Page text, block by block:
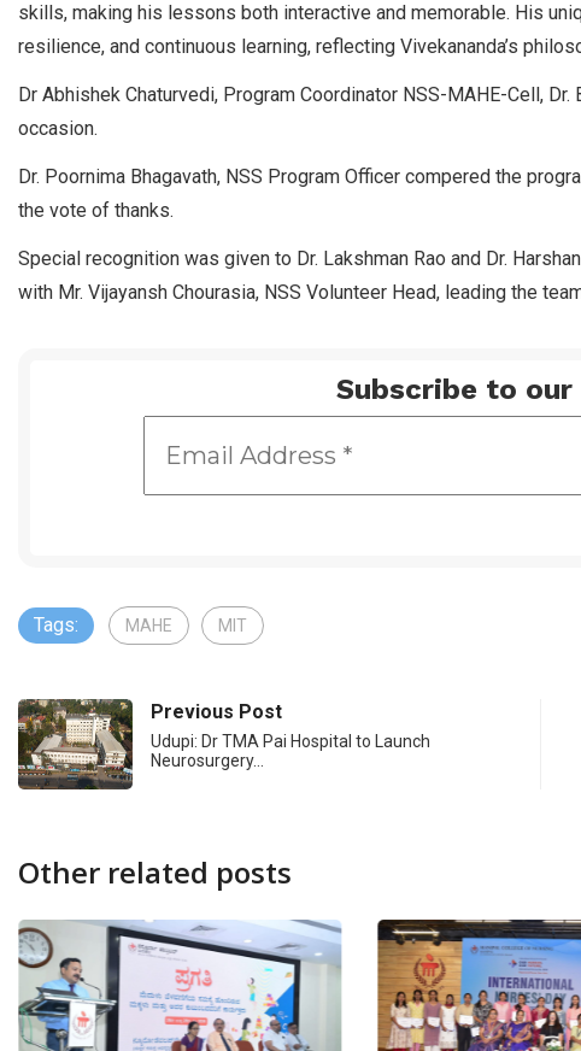
skills, making his lessons both interactive and memorable. His
resilience, and continuous learning, reflecting Vivekananda’s
Dr Abhishek Chaturvedi, Program Coordinator NSS-MAHE-Cell,
occasion.
Dr. Poornima Bhagavath, NSS Program Officer compered the
the vote of thanks.
Special recognition was given to Dr. Lakshman Rao and Dr.
with Mr. Vijayansh Chourasia, NSS Volunteer Head, leading the
Subscribe to
Tags: MAHE MIT
Previous Post
Udupi: Dr TMA Pai Hospital to Launch
Neurosurgery…
Other related posts